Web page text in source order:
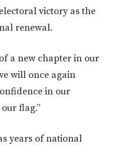
victory as the
renewal.
a new chapter in our
will once again
in our
flag.”
years of national